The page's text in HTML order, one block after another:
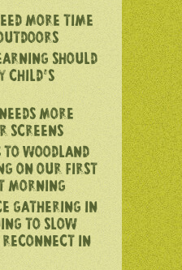
MORE TIME
SHOULD
CHILD’S
MORE
SCREENS
WOODLAND
ON OUR FIRST
MORNING
GATHERING IN
TO SLOW
IN